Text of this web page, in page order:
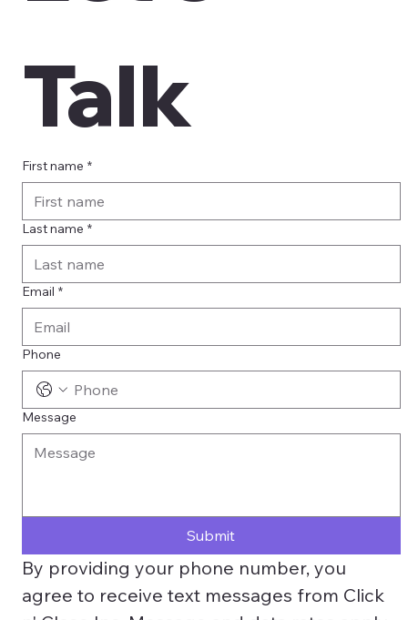
Talk
First name *
Last name *
Email *
Phone
Message
Submit
By providing your phone number, you
agree to receive text messages from Click